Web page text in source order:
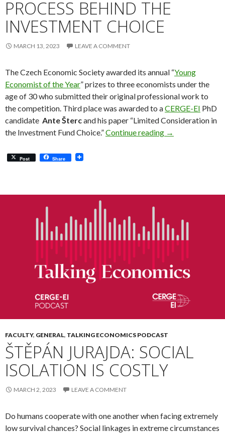
PROCESS BEHIND THE
INVESTMENT CHOICE
MARCH 13, 2023 LEAVE A COMMENT
The Czech Economic Society awarded its annual “Young
Economist of the Year” prizes to three economists under the
age of 30 who submitted their original professional work to
the competition. Third place was awarded to aCERGE-EI PhD
candidate Ante Štercand his paper “Limited Consideration in
the Investment Fund Choice.”Continue reading Exploring the
→
Post Share
FACULTY, GENERAL, TALKING ECONOMICS PODCAST
ŠTĚPÁN JURAJDA: SOCIAL
ISOLATION IS COSTLY
MARCH 2, 2023 LEAVE A COMMENT
Do humans cooperate with one another when facing extremely
low survival chances? Social linkages in extreme circumstances